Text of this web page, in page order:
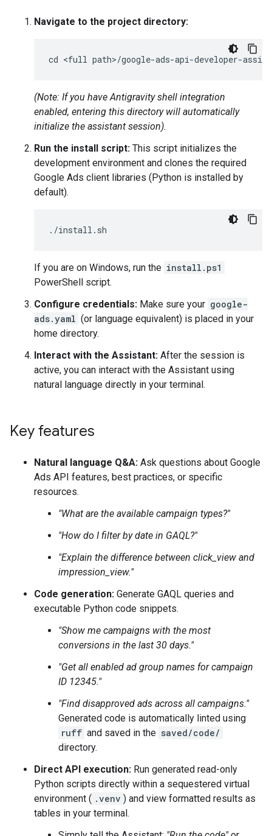
Navigate to the project directory:
(Note: If you have Antigravity shell integration
enabled, entering this directory will automatically
initialize the assistant session).
Run the install script: This script initializes the
development environment and clones the required
Google Ads client libraries (Python is installed by
default).
If you are on Windows, run the install.ps1
PowerShell script.
Configure credentials: Make sure your google-
ads.yaml (or language equivalent) is placed in your
home directory.
Interact with the Assistant: After the session is
active, you can interact with the Assistant using
natural language directly in your terminal.
Key features
Natural language Q&A: Ask questions about Google
Ads API features, best practices, or specific
resources.
"What are the available campaign types?"
"How do I filter by date in GAQL?"
"Explain the difference between click_view and
impression_view."
Code generation: Generate GAQL queries and
executable Python code snippets.
"Show me campaigns with the most
conversions in the last 30 days."
"Get all enabled ad group names for campaign
ID 12345."
"Find disapproved ads across all campaigns."
Generated code is automatically linted using
ruff and saved in the saved/code/
directory.
Direct API execution: Run generated read-only
Python scripts directly within a sequestered virtual
environment ( .venv ) and view formatted results as
tables in your terminal.